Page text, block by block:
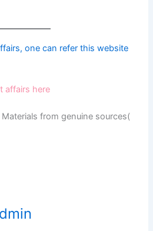
one can refer this website
affairs here
Materials from genuine sources(